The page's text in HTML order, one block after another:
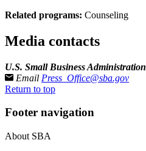
Related programs: Counseling
Media contacts
U.S. Small Business Administration
Email Press_Office@sba.gov
Return to top
Footer navigation
About SBA